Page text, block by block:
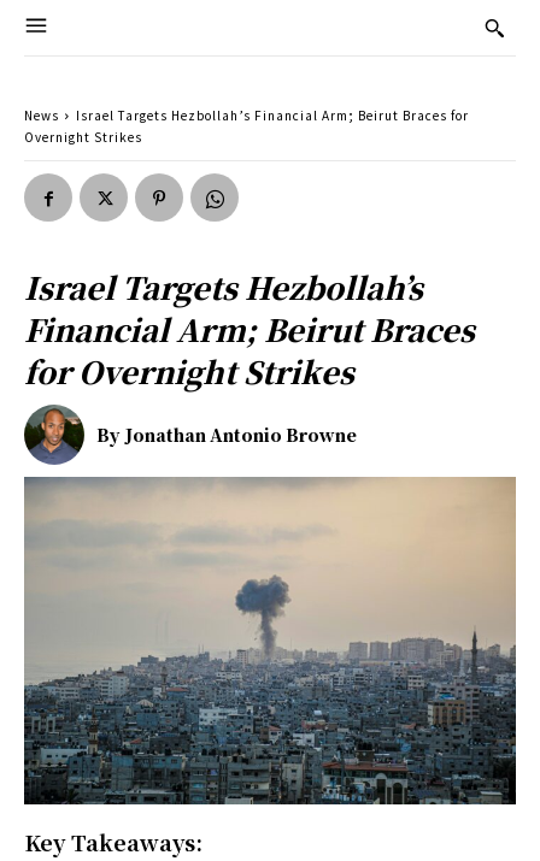
News
Israel Targets Hezbollah’s Financial Arm; Beirut Braces for
Overnight Strikes
Israel Targets Hezbollah’s
Financial Arm; Beirut Braces
for Overnight Strikes
By Jonathan Antonio Browne
Key Takeaways: